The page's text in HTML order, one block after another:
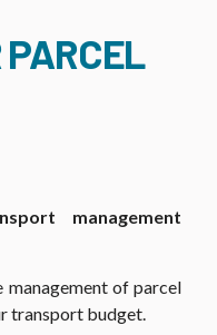
PARCEL
management
management of parcel
transport budget.